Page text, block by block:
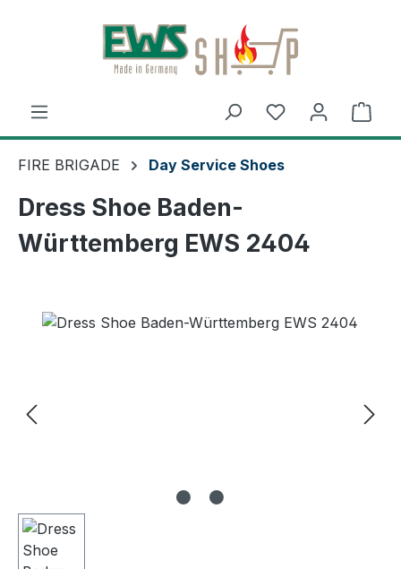
Skip to main content
FIRE BRIGADE Day Service Shoes
Dress Shoe Baden-
Württemberg EWS 2404